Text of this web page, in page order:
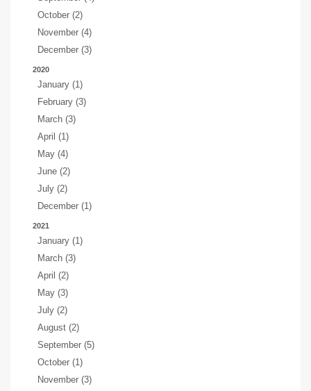
October (2)
November (4)
December (3)
2020
January (1)
February (3)
March (3)
April (1)
May (4)
June (2)
July (2)
December (1)
2021
January (1)
March (3)
April (2)
May (3)
July (2)
August (2)
September (5)
October (1)
November (3)